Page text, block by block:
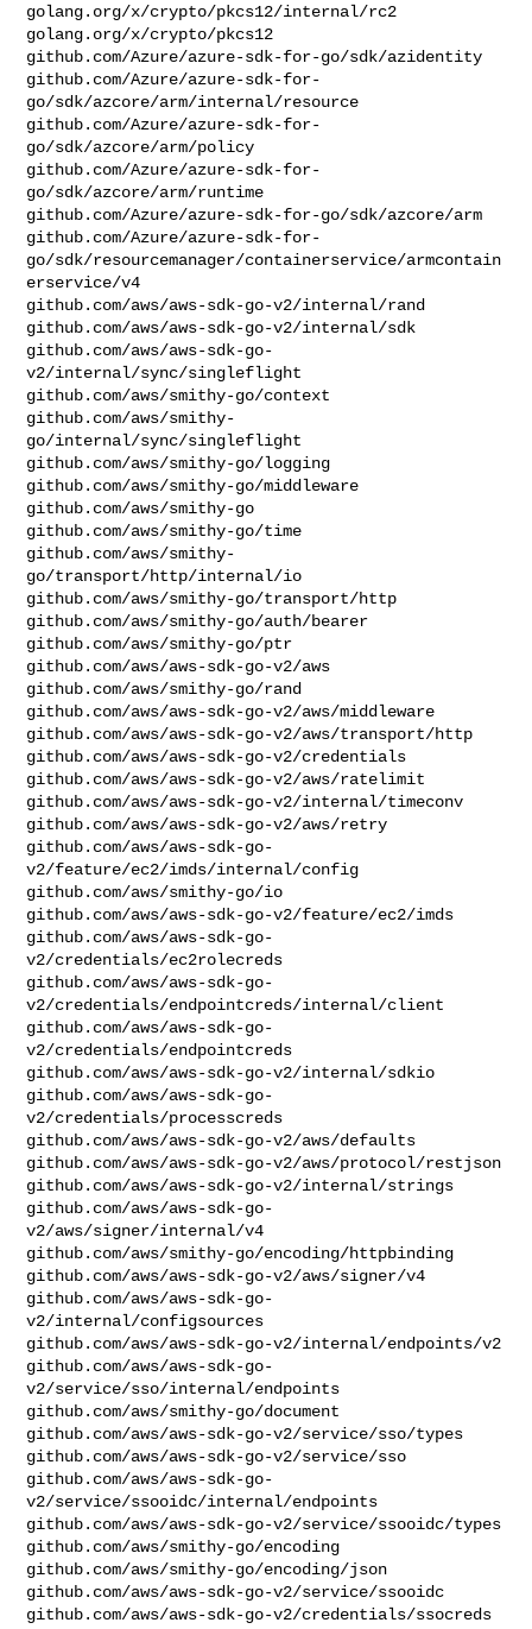
golang.org/x/crypto/pkcs12/internal/rc2
golang.org/x/crypto/pkcs12
github.com/Azure/azure-sdk-for-go/sdk/azidentity
github.com/Azure/azure-sdk-for-
go/sdk/azcore/arm/internal/resource
github.com/Azure/azure-sdk-for-
go/sdk/azcore/arm/policy
github.com/Azure/azure-sdk-for-
go/sdk/azcore/arm/runtime
github.com/Azure/azure-sdk-for-go/sdk/azcore/arm
github.com/Azure/azure-sdk-for-
go/sdk/resourcemanager/containerservice/armcontain
erservice/v4
github.com/aws/aws-sdk-go-v2/internal/rand
github.com/aws/aws-sdk-go-v2/internal/sdk
github.com/aws/aws-sdk-go-
v2/internal/sync/singleflight
github.com/aws/smithy-go/context
github.com/aws/smithy-
go/internal/sync/singleflight
github.com/aws/smithy-go/logging
github.com/aws/smithy-go/middleware
github.com/aws/smithy-go
github.com/aws/smithy-go/time
github.com/aws/smithy-
go/transport/http/internal/io
github.com/aws/smithy-go/transport/http
github.com/aws/smithy-go/auth/bearer
github.com/aws/smithy-go/ptr
github.com/aws/aws-sdk-go-v2/aws
github.com/aws/smithy-go/rand
github.com/aws/aws-sdk-go-v2/aws/middleware
github.com/aws/aws-sdk-go-v2/aws/transport/http
github.com/aws/aws-sdk-go-v2/credentials
github.com/aws/aws-sdk-go-v2/aws/ratelimit
github.com/aws/aws-sdk-go-v2/internal/timeconv
github.com/aws/aws-sdk-go-v2/aws/retry
github.com/aws/aws-sdk-go-
v2/feature/ec2/imds/internal/config
github.com/aws/smithy-go/io
github.com/aws/aws-sdk-go-v2/feature/ec2/imds
github.com/aws/aws-sdk-go-
v2/credentials/ec2rolecreds
github.com/aws/aws-sdk-go-
v2/credentials/endpointcreds/internal/client
github.com/aws/aws-sdk-go-
v2/credentials/endpointcreds
github.com/aws/aws-sdk-go-v2/internal/sdkio
github.com/aws/aws-sdk-go-
v2/credentials/processcreds
github.com/aws/aws-sdk-go-v2/aws/defaults
github.com/aws/aws-sdk-go-v2/aws/protocol/restjson
github.com/aws/aws-sdk-go-v2/internal/strings
github.com/aws/aws-sdk-go-
v2/aws/signer/internal/v4
github.com/aws/smithy-go/encoding/httpbinding
github.com/aws/aws-sdk-go-v2/aws/signer/v4
github.com/aws/aws-sdk-go-
v2/internal/configsources
github.com/aws/aws-sdk-go-v2/internal/endpoints/v2
github.com/aws/aws-sdk-go-
v2/service/sso/internal/endpoints
github.com/aws/smithy-go/document
github.com/aws/aws-sdk-go-v2/service/sso/types
github.com/aws/aws-sdk-go-v2/service/sso
github.com/aws/aws-sdk-go-
v2/service/ssooidc/internal/endpoints
github.com/aws/aws-sdk-go-v2/service/ssooidc/types
github.com/aws/smithy-go/encoding
github.com/aws/smithy-go/encoding/json
github.com/aws/aws-sdk-go-v2/service/ssooidc
github.com/aws/aws-sdk-go-v2/credentials/ssocreds